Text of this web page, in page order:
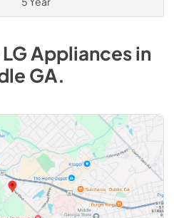
LGAppliancesin
GA.